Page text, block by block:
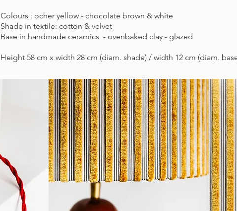
Colours : ocher yellow - chocolate brown & white
Shade in textile: cotton & velvet
Base in handmade ceramics - ovenbaked clay - glazed
Height 58 cm x width 28 cm (diam. shade) / width 12 cm (diam.